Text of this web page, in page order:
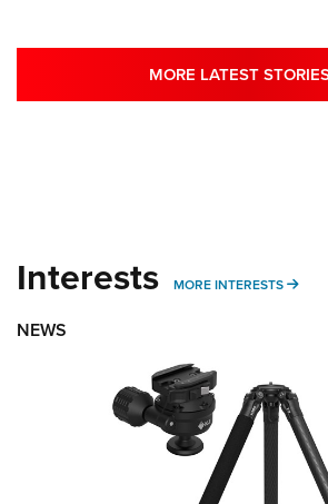
MORE LATEST
Interests MORE INTERESTS
NEWS